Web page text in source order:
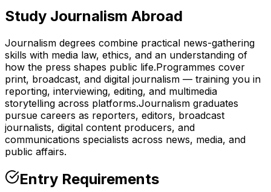
Study Journalism Abroad
Journalism degrees combine practical news-gathering
skills with media law, ethics, and an understanding of
how the press shapes public life.Programmes cover
print, broadcast, and digital journalism — training you in
reporting, interviewing, editing, and multimedia
storytelling across platforms.Journalism graduates
pursue careers as reporters, editors, broadcast
journalists, digital content producers, and
communications specialists across news, media, and
public affairs.
Entry Requirements